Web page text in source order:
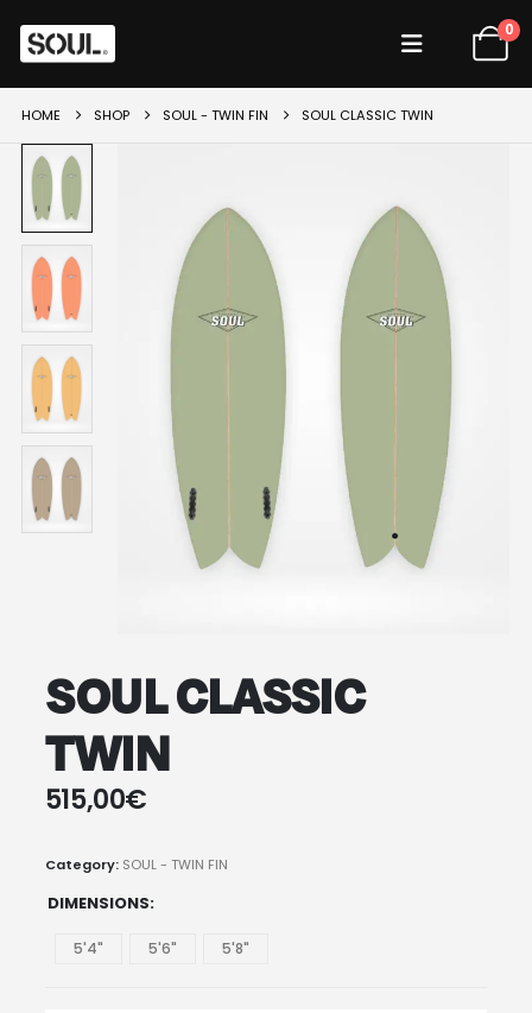
0
HOME SHOP SOUL - TWIN FIN SOUL CLASSIC TWIN
SOUL CLASSIC
TWIN
515,00€
Category: SOUL - TWIN FIN
DIMENSIONS
5'4" 5'6" 5'8"